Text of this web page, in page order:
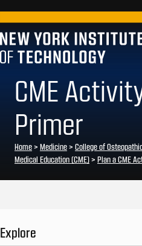
CME
Primer
Home> Medicine> College of
Medical Education (CME)> Plan a CME
Explore